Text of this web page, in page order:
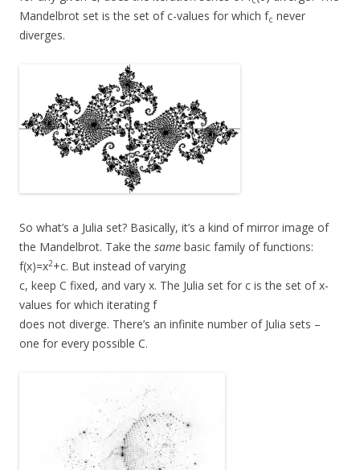
Mandelbrot set is the set of c-values for which fc never
diverges.
So what’s a Julia set? Basically, it’s a kind of mirror image of
the Mandelbrot. Take the same basic family of functions:
f(x)=x2+c. But instead of varying
c, keep C fixed, and vary x. The Julia set for c is the set of x-
values for which iterating f
does not diverge. There’s an infinite number of Julia sets –
one for every possible C.